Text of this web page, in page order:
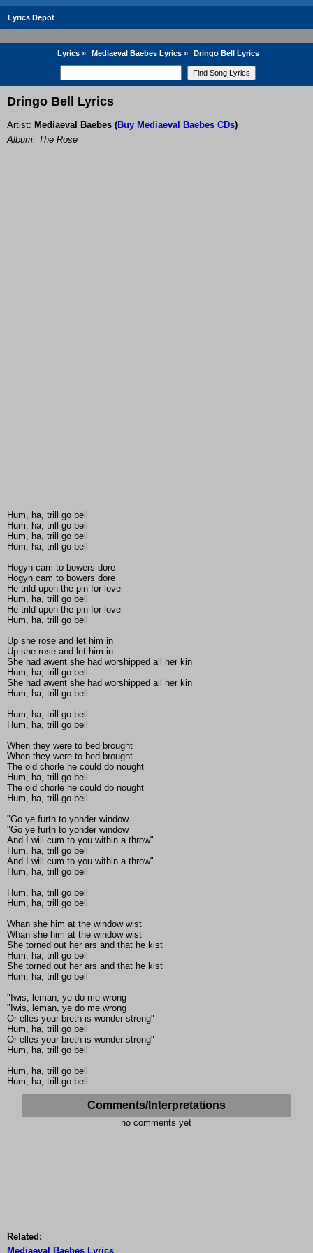
Lyrics Depot
Lyrics » Mediaeval Baebes Lyrics » Dringo Bell Lyrics
Dringo Bell Lyrics
Artist: Mediaeval Baebes (Buy Mediaeval Baebes CDs)
Album: The Rose
Hum, ha, trill go bell
Hum, ha, trill go bell
Hum, ha, trill go bell
Hum, ha, trill go bell
Hogyn cam to bowers dore
Hogyn cam to bowers dore
He trild upon the pin for love
Hum, ha, trill go bell
He trild upon the pin for love
Hum, ha, trill go bell
Up she rose and let him in
Up she rose and let him in
She had awent she had worshipped all her kin
Hum, ha, trill go bell
She had awent she had worshipped all her kin
Hum, ha, trill go bell
Hum, ha, trill go bell
Hum, ha, trill go bell
When they were to bed brought
When they were to bed brought
The old chorle he could do nought
Hum, ha, trill go bell
The old chorle he could do nought
Hum, ha, trill go bell
"Go ye furth to yonder window
"Go ye furth to yonder window
And I will cum to you within a throw"
Hum, ha, trill go bell
And I will cum to you within a throw"
Hum, ha, trill go bell
Hum, ha, trill go bell
Hum, ha, trill go bell
Whan she him at the window wist
Whan she him at the window wist
She torned out her ars and that he kist
Hum, ha, trill go bell
She torned out her ars and that he kist
Hum, ha, trill go bell
"Iwis, leman, ye do me wrong
"Iwis, leman, ye do me wrong
Or elles your breth is wonder strong"
Hum, ha, trill go bell
Or elles your breth is wonder strong"
Hum, ha, trill go bell
Hum, ha, trill go bell
Hum, ha, trill go bell
Comments/Interpretations
no comments yet
Related:
Mediaeval Baebes Lyrics